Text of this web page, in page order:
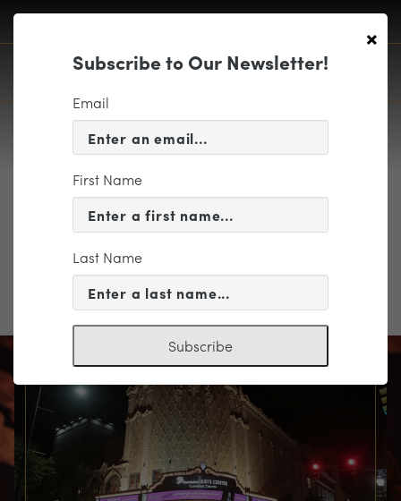
2.3 concert photo 1
×
Subscribe to Our Newsletter!
Email
First Name
Last Name
Subscribe